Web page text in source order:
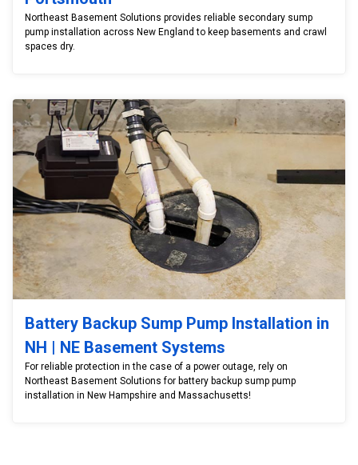
Northeast Basement Solutions provides reliable secondary sump
pump installation across New England to keep basements and crawl
spaces dry.
Battery Backup Sump Pump Installation in
NH | NE Basement Systems
For reliable protection in the case of a power outage, rely on
Northeast Basement Solutions for battery backup sump pump
installation in New Hampshire and Massachusetts!